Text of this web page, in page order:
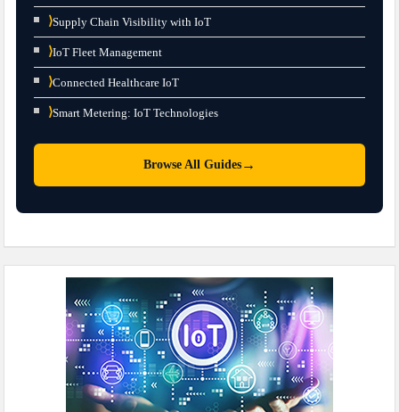
⟩Supply Chain Visibility with IoT
⟩IoT Fleet Management
⟩Connected Healthcare IoT
⟩Smart Metering: IoT Technologies
Browse All Guides →